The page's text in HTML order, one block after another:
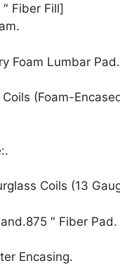
Fiber Fill]
Foam Lumbar Pad.
(Foam-
Coils (13
″ Fiber Pad.
Encasing.